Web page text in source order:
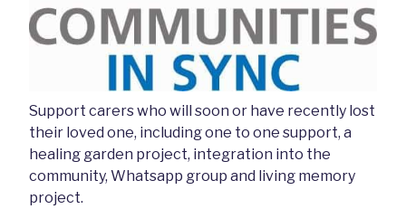
Support carers who will soon or have recently lost
their loved one, including one to one support, a
healing garden project, integration into the
community, Whatsapp group and living memory
project.